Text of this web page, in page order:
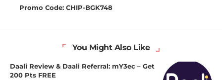
Promo Code: CHIP-BGK748
You Might Also Like
Daali Review & Daali Referral: mY3ec – Get
200 Pts FREE